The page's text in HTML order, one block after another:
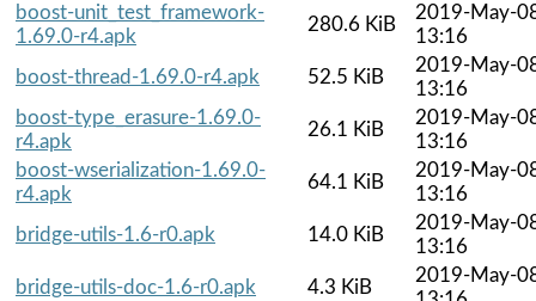
boost-unit_test_framework-
1.69.0-r4.apk
280.6 KiB
2019-May-
13:16
boost-thread-1.69.0-r4.apk
52.5 KiB
2019-May-
13:16
boost-type_erasure-1.69.0-
r4.apk
26.1 KiB
2019-May-
13:16
boost-wserialization-1.69.0-
r4.apk
64.1 KiB
2019-May-
13:16
bridge-utils-1.6-r0.apk
14.0 KiB
2019-May-
13:16
bridge-utils-doc-1.6-r0.apk
4.3 KiB
2019-May-